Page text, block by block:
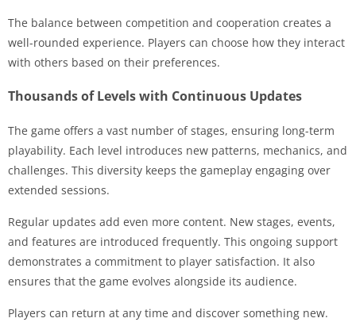
The balance between competition and cooperation creates a
well-rounded experience. Players can choose how they interact
with others based on their preferences.
Thousands of Levels with Continuous Updates
The game offers a vast number of stages, ensuring long-term
playability. Each level introduces new patterns, mechanics, and
challenges. This diversity keeps the gameplay engaging over
extended sessions.
Regular updates add even more content. New stages, events,
and features are introduced frequently. This ongoing support
demonstrates a commitment to player satisfaction. It also
ensures that the game evolves alongside its audience.
Players can return at any time and discover something new.